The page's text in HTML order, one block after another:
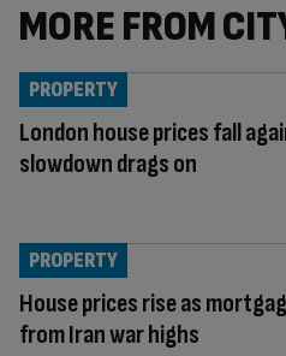
MORE FROM
London house prices fall
slowdown drags on
PROPERTY
House prices rise as
from Iran war highs
PROPERTY